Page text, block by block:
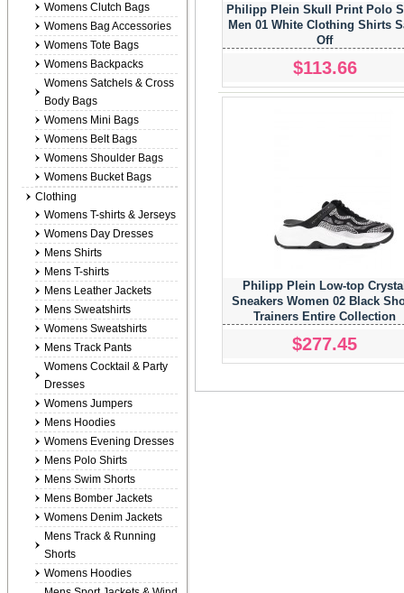
Philipp Plein Skull Print Polo
Men 01 White Clothing Shirts
Off
$113.66
Philipp Plein Low-top
Sneakers Women 02 Black
Trainers Entire Collection
$277.45
Womens Clutch Bags
Womens Bag Accessories
Womens Tote Bags
Womens Backpacks
Womens Satchels & Cross
Body Bags
Womens Mini Bags
Womens Belt Bags
Womens Shoulder Bags
Womens Bucket Bags
Clothing
Womens T-shirts & Jerseys
Womens Day Dresses
Mens Shirts
Mens T-shirts
Mens Leather Jackets
Mens Sweatshirts
Womens Sweatshirts
Mens Track Pants
Womens Cocktail & Party
Dresses
Womens Jumpers
Mens Hoodies
Womens Evening Dresses
Mens Polo Shirts
Mens Swim Shorts
Mens Bomber Jackets
Womens Denim Jackets
Mens Track & Running
Shorts
Womens Hoodies